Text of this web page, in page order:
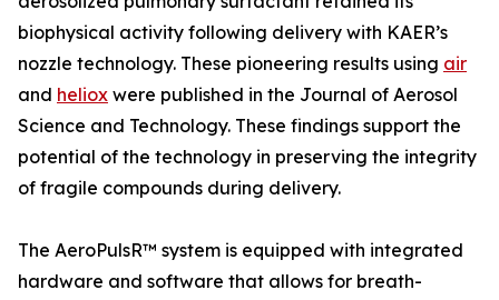
biophysical activity following delivery with KAER’s
nozzle technology. These pioneering results using air
and heliox were published in the Journal of Aerosol
Science and Technology. These findings support the
potential of the technology in preserving the integrity
of fragile compounds during delivery.
The AeroPulsR™ system is equipped with integrated
hardware and software that allows for breath-